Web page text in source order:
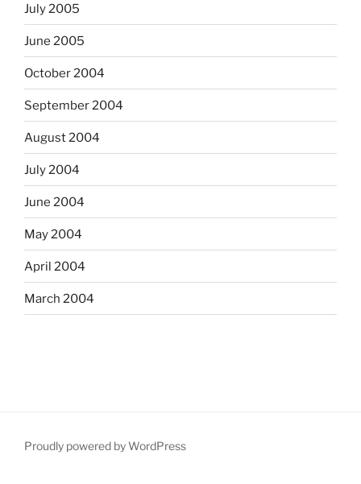
July 2005
June 2005
October 2004
September 2004
August 2004
July 2004
June 2004
May 2004
April 2004
March 2004
Proudly powered by WordPress